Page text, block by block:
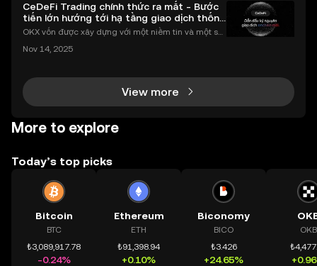
CeDeFi Trading chính thức ra mắt - Bước
tiến lớn hướng tới hạ tầng giao dịch thống
nhất
OKX vốn được xây dựng với một niềm tin và một sứ
chính toàn cầu mọi lúc, mọi nơi bằng công nghệ mi
Nov 14, 2025
View more
More to explore
Today’s top picks
Bitcoin
BTC
₺3,089,917.78
-0.24%
Ethereum
ETH
₺91,398.94
+0.10%
Biconomy
BICO
₺3.426
+24.65%
OKB